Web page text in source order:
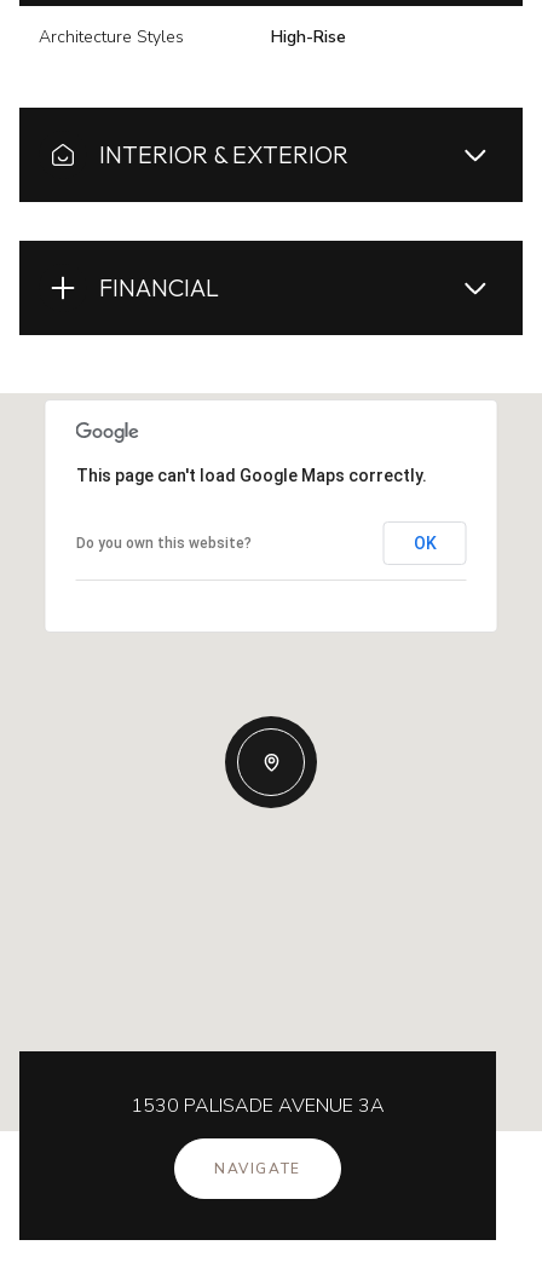
Architecture Styles High-Rise
INTERIOR & EXTERIOR
FINANCIAL
This page can't load Google Maps correctly.
Do you own this website? OK
1530 PALISADE AVENUE 3A
NAVIGATE